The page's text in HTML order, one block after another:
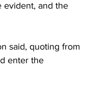
evident, and the
said, quoting from
enter the